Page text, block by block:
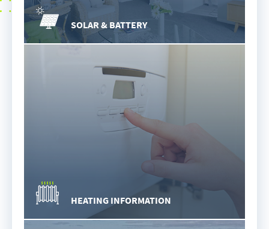
SOLAR & BATTERY
HEATING INFORMATION